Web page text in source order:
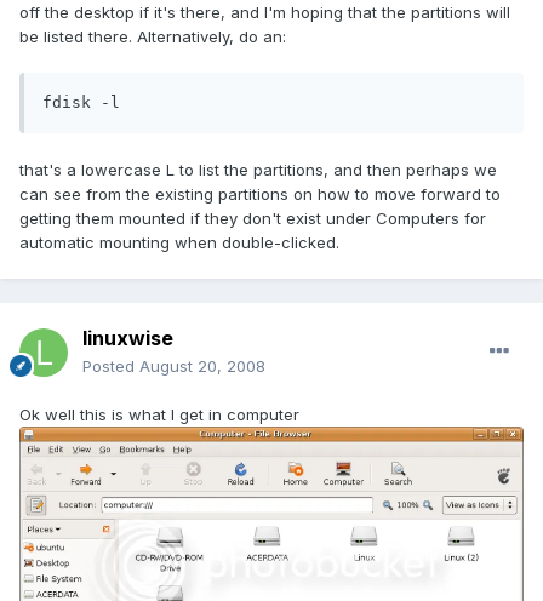
off the desktop if it's there, and I'm hoping that the partitions will
be listed there. Alternatively, do an:
fdisk -l
that's a lowercase L to list the partitions, and then perhaps we
can see from the existing partitions on how to move forward to
getting them mounted if they don't exist under Computers for
automatic mounting when double-clicked.
linuxwise
Posted August 20, 2008
Ok well this is what I get in computer